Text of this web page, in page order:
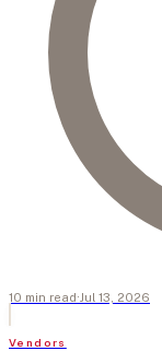
10 min read · Jul 13, 2026
Vendors